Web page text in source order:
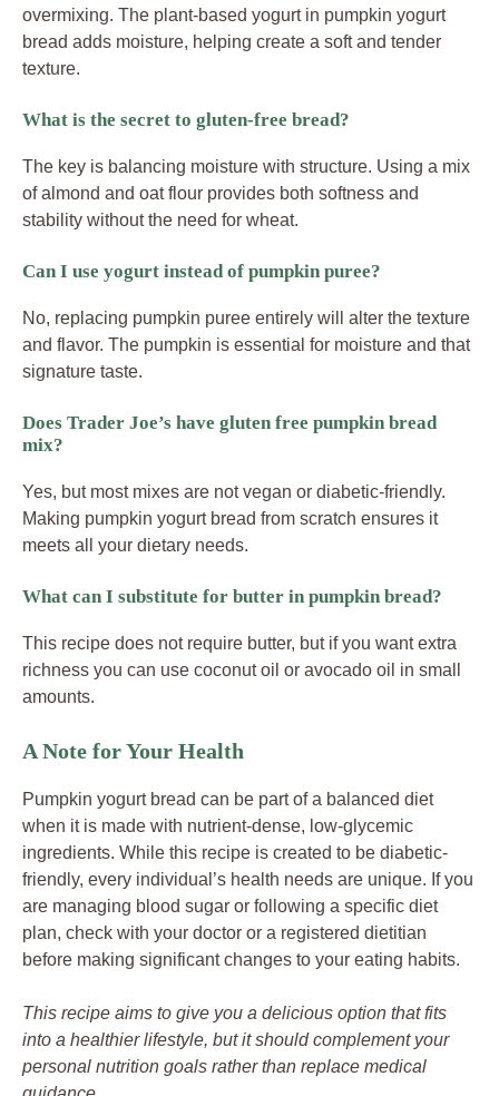
overmixing. The plant-based yogurt in pumpkin yogurt
bread adds moisture, helping create a soft and tender
texture.
What is the secret to gluten-free bread?
The key is balancing moisture with structure. Using a mix
of almond and oat flour provides both softness and
stability without the need for wheat.
Can I use yogurt instead of pumpkin puree?
No, replacing pumpkin puree entirely will alter the texture
and flavor. The pumpkin is essential for moisture and that
signature taste.
Does Trader Joe’s have gluten free pumpkin bread
mix?
Yes, but most mixes are not vegan or diabetic-friendly.
Making pumpkin yogurt bread from scratch ensures it
meets all your dietary needs.
What can I substitute for butter in pumpkin bread?
This recipe does not require butter, but if you want extra
richness you can use coconut oil or avocado oil in small
amounts.
A Note for Your Health
Pumpkin yogurt bread can be part of a balanced diet
when it is made with nutrient-dense, low-glycemic
ingredients. While this recipe is created to be diabetic-
friendly, every individual’s health needs are unique. If you
are managing blood sugar or following a specific diet
plan, check with your doctor or a registered dietitian
before making significant changes to your eating habits.
This recipe aims to give you a delicious option that fits
into a healthier lifestyle, but it should complement your
personal nutrition goals rather than replace medical